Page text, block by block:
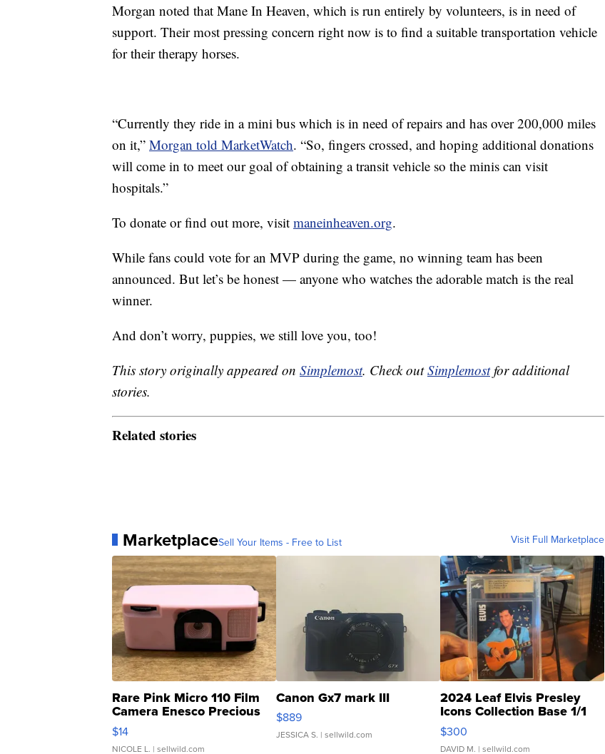
Morgan noted that Mane In Heaven, which is run entirely by volunteers, is in need of
support. Their most pressing concern right now is to find a suitable transportation vehicle
for their therapy horses.
“Currently they ride in a mini bus which is in need of repairs and has over 200,000 miles
on it,” Morgan told MarketWatch. “So, fingers crossed, and hoping additional donations
will come in to meet our goal of obtaining a transit vehicle so the minis can visit
hospitals.”
To donate or find out more, visit maneinheaven.org.
While fans could vote for an MVP during the game, no winning team has been
announced. But let’s be honest — anyone who watches the adorable match is the real
winner.
And don’t worry, puppies, we still love you, too!
This story originally appeared on Simplemost. Check outSimplemostfor additional
stories.
Related stories
MarketplaceSell Your Items - Free to List Visit Full Marketplace
Rare Pink Micro 110 Film
Camera Enesco Precious
Moments TD4
$14
NICOLE L. | sellwild.com
Canon Gx7 mark III
$889
JESSICA S. | sellwild.com
2024 Leaf Elvis Presley
Icons Collection Base 1/1
SSP Clear ...
$300
DAVID M. | sellwild.com